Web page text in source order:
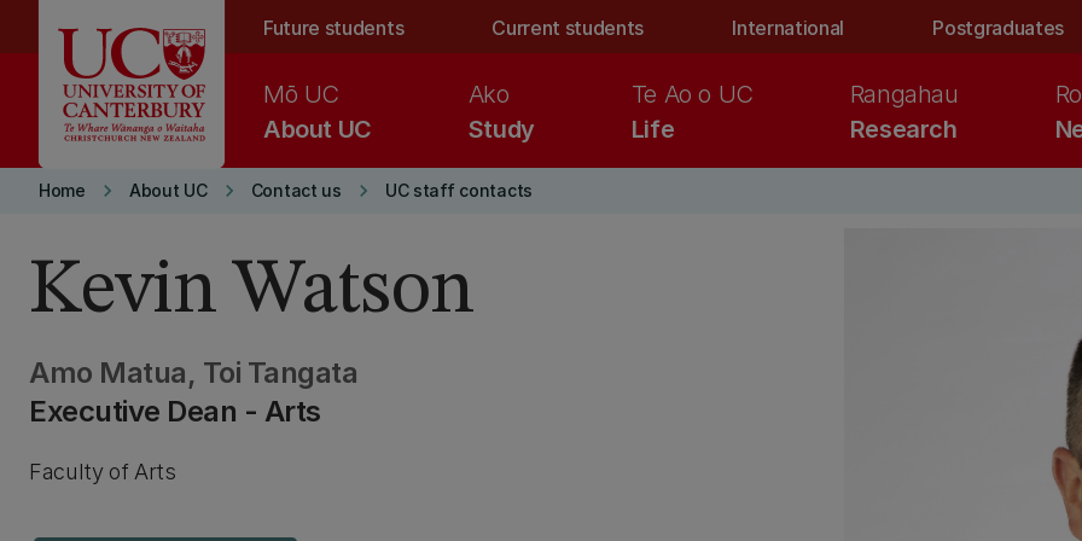
Future students Current students International Postgraduates
About UC
Mō UC
Study
Ako
Life
Te Ao o UC
Research
Rangahau
Home keyboard_arrow_right About UC keyboard_arrow_right Contact us keyboard_arrow_right UC staff contacts
Kevin Watson
Executive Dean - Arts
Amo Matua, Toi Tangata
Faculty of Arts